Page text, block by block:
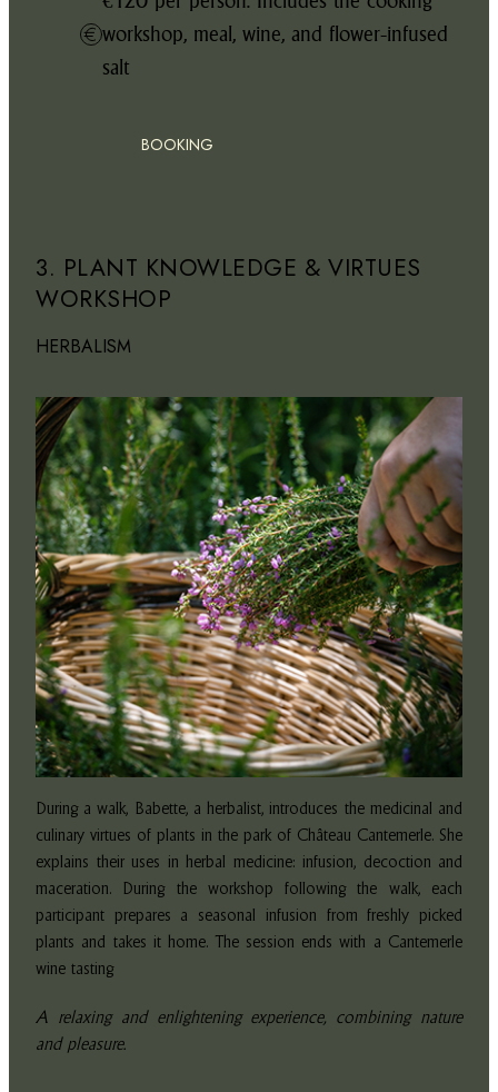
workshop, meal, wine, and flower-infused
salt
BOOKING
3. PLANT KNOWLEDGE & VIRTUES
WORKSHOP
HERBALISM
During a walk, Babette, a herbalist, introduces the medicinal and
culinary virtues of plants in the park of Château Cantemerle. She
explains their uses in herbal medicine: infusion, decoction and
maceration. During the workshop following the walk, each
participant prepares a seasonal infusion from freshly picked
plants and takes it home. The session ends with a Cantemerle
wine tasting
A relaxing and enlightening experience, combining nature
and pleasure.